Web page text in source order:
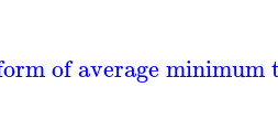
of average